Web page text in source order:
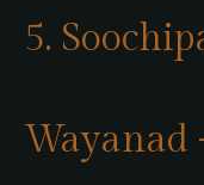
5.
Wayanad